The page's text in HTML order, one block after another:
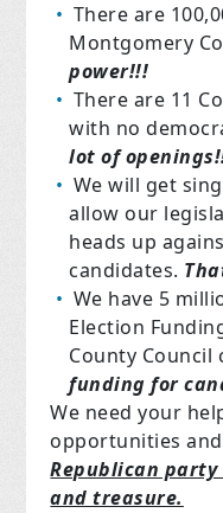
There are
Montgomery
power!!!
There are 11
with no
lot of
We will get
allow our
heads up
candidates.
We have 5
Election
County Council
funding for
We need your
opportunities
Republican
and treasure.